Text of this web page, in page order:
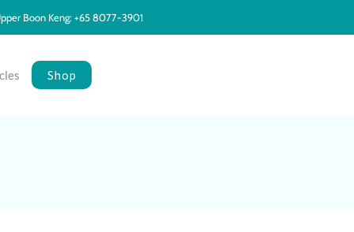
Boon Keng: +65 8077-3901
Shop